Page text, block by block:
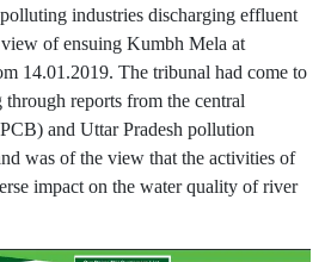
industries discharging effluent
of ensuing Kumbh Mela at
14.01.2019. The tribunal had come to
reports from the central
and Uttar Pradesh pollution
was of the view that the activities of
impact on the water quality of river